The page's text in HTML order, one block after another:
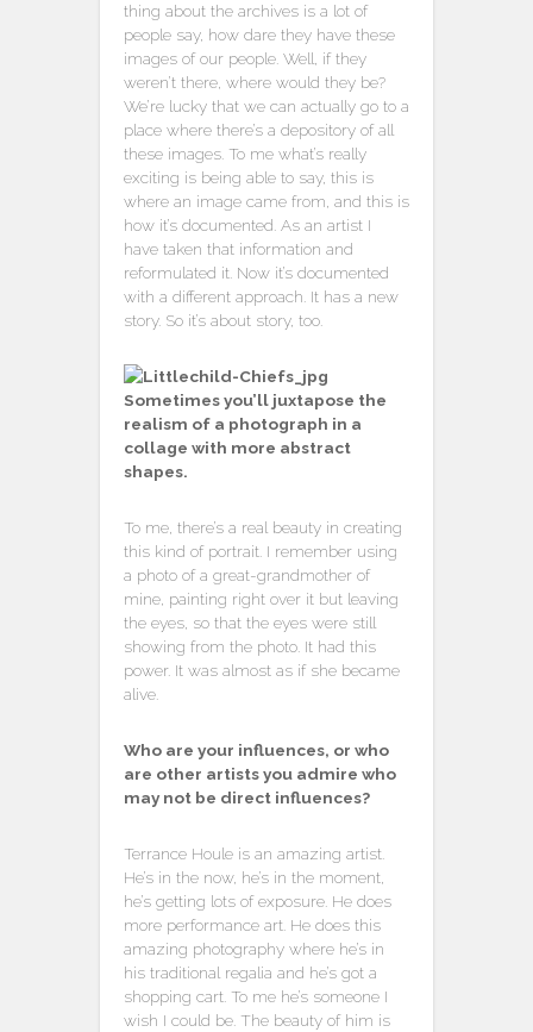
thing about the archives is a lot of
people say, how dare they have these
images of our people. Well, if they
weren’t there, where would they be?
We’re lucky that we can actually go to a
place where there’s a depository of all
these images. To me what’s really
exciting is being able to say, this is
where an image came from, and this is
how it’s documented. As an artist I
have taken that information and
reformulated it. Now it’s documented
with a different approach. It has a new
story. So it’s about story, too.
Sometimes you’ll juxtapose the
realism of a photograph in a
collage with more abstract
shapes.
To me, there’s a real beauty in creating
this kind of portrait. I remember using
a photo of a great-grandmother of
mine, painting right over it but leaving
the eyes, so that the eyes were still
showing from the photo. It had this
power. It was almost as if she became
alive.
Who are your influences, or who
are other artists you admire who
may not be direct influences?
Terrance Houle is an amazing artist.
He’s in the now, he’s in the moment,
he’s getting lots of exposure. He does
more performance art. He does this
amazing photography where he’s in
his traditional regalia and he’s got a
shopping cart. To me he’s someone I
wish I could be. The beauty of him is